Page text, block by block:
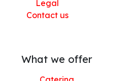
Legal
Contact us
What we offer